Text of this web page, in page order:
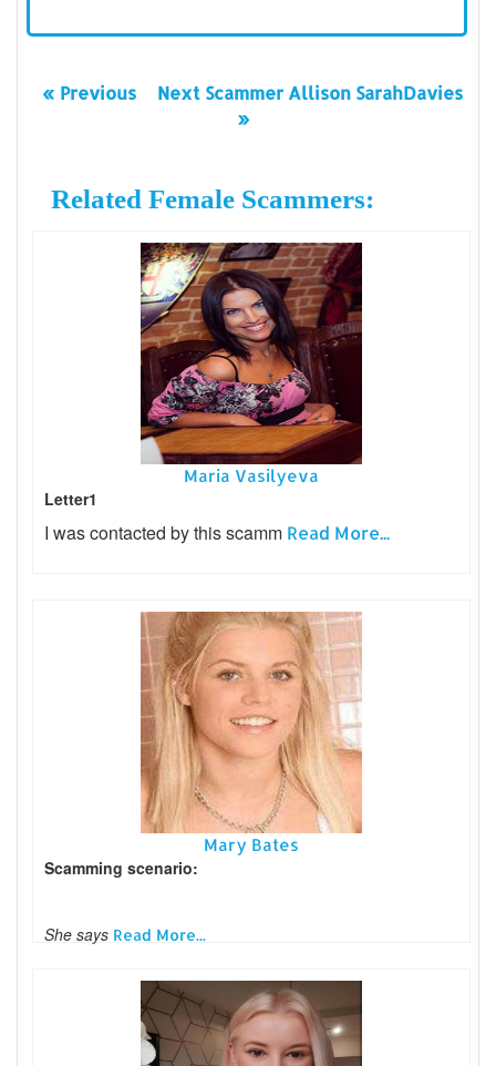
« Previous
Next Scammer Allison SarahDavies
»
Related Female Scammers:
Maria Vasilyeva
Letter1
I was contacted by this scamm Read More...
Mary Bates
Scamming scenario:
She says Read More...